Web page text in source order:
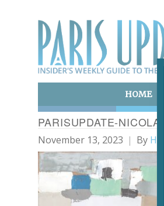
HOME
PARISUPDATE-
November 13, 2023 By